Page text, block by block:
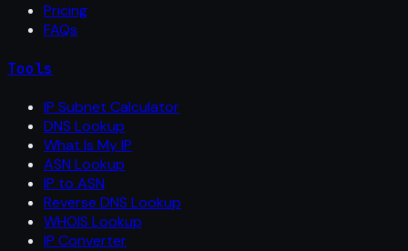
Pricing
FAQs
Tools
IP Subnet Calculator
DNS Lookup
What Is My IP
ASN Lookup
IP to ASN
Reverse DNS Lookup
WHOIS Lookup
IP Converter